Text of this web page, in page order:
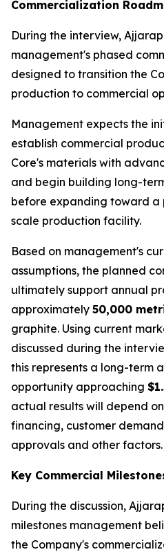
Commercialization
During the interview,
management's phased
designed to transition the
production to commercial
Management expects the
establish commercial
Core's materials with
and begin building long-
before expanding toward a
scale production facility.
Based on management's
assumptions, the planned
ultimately support annual
approximately 50,000
graphite. Using current
discussed during the
this represents a long-term
opportunity approaching
actual results will depend
financing, customer
approvals and other factors.
Key Commercial
During the discussion,
milestones management
the Company's